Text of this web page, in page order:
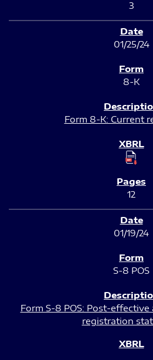
3
01/25/24
8-K
Form 8-K: Current
12
01/19/24
S-8 POS
Form S-8 POS: Post-
registration